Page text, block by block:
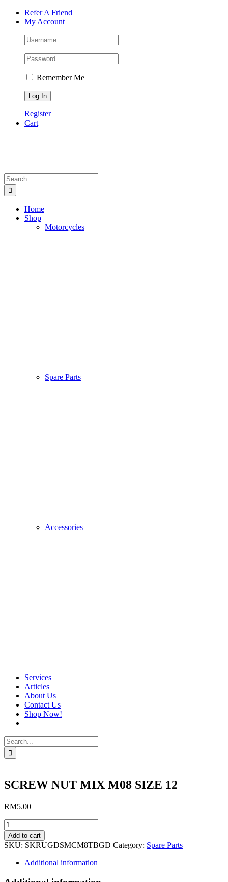
Skip
Facebook
Instagram
Tiktok
WhatsApp
Email
Phone Refer A Friend
My Account
Remember Me
Register
Cart
Search
for:
Home
Shop
Motorcycles
Spare Parts
Accessories
Services
Articles
About Us
Contact Us
Shop Now!
Search
for:
SCREW NUT MIX M08 SIZE 12
RM5.00
SCREW
NUT
MIX
M08
SIZE
quantity
Add to cart
SKU: SKRUGDSMCM8TBGD Category: Spare Parts
Additional information